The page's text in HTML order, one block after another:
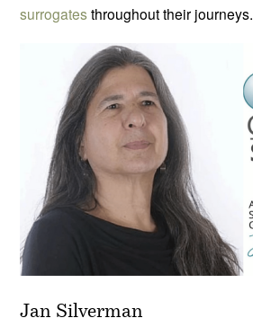
surrogatesthroughout their journeys.
Jan Silverman